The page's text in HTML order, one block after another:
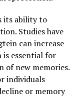
its ability to
Studies have
can increase
is essential for
of new memories.
individuals
or memory